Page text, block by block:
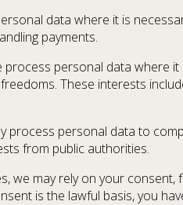
data where it is
payments.
process personal data where
These interests
process personal data to
from public authorities.
we may rely on your
is the lawful basis, you